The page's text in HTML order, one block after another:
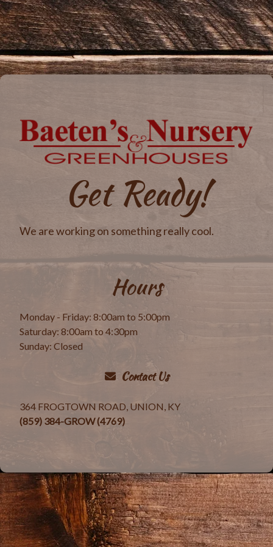
Get Ready!
We are working on something really cool.
Hours
Monday - Friday: 8:00am to 5:00pm
Saturday: 8:00am to 4:30pm
Sunday: Closed
Contact Us
364 FROGTOWN ROAD, UNION, KY
(859) 384-GROW (4769)